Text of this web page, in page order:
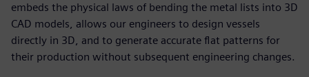
embeds the physical laws of bending the metal lists into 3D
CAD models, allows our engineers to design vessels
directly in 3D, and to generate accurate flat patterns for
their production without subsequent engineering changes.